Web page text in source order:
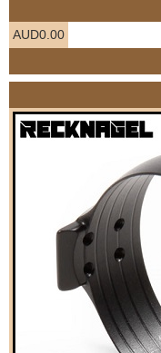
e
r
e
AUD0.00